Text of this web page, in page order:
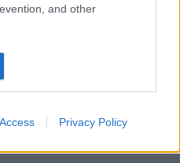
and other
Privacy Policy
módszerrel nehezítette